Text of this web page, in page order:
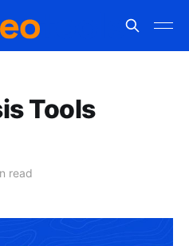
Tools
read